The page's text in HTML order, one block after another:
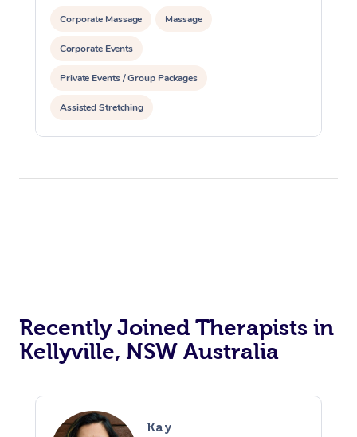
Corporate Massage Massage
Corporate Events
Private Events / Group Packages
Assisted Stretching
Recently Joined Therapists in
Kellyville, NSW Australia
Kay